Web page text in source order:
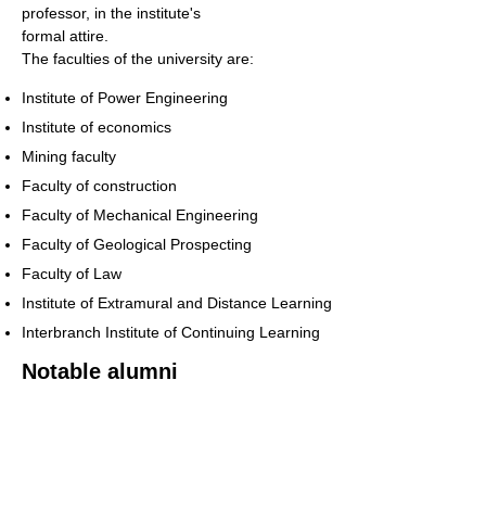
professor, in the institute's
formal attire.
The faculties of the university are:
Institute of Power Engineering
Institute of economics
Mining faculty
Faculty of construction
Faculty of Mechanical Engineering
Faculty of Geological Prospecting
Faculty of Law
Institute of Extramural and Distance Learning
Interbranch Institute of Continuing Learning
Notable alumni